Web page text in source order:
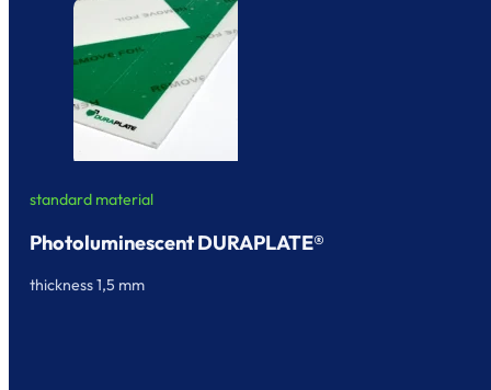
standard material
Photoluminescent DURAPLATE®
thickness 1,5 mm